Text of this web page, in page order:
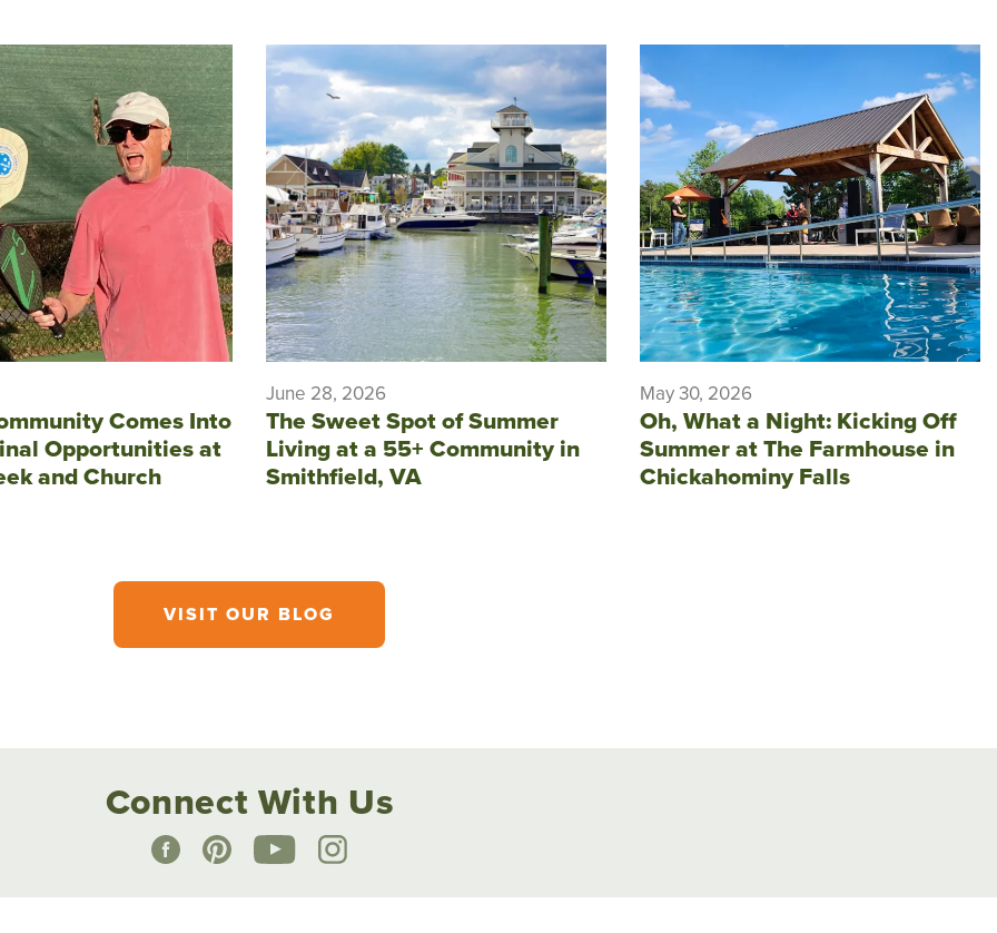
Comes Into
Opportunities at
and Church
June 28, 2026
The Sweet Spot of Summer
Living at a 55+ Community in
Smithfield, VA
May 30, 2026
Oh, What a Night: Kicking Off
Summer at The Farmhouse in
Chickahominy Falls
VISIT OUR BLOG
Connect With Us